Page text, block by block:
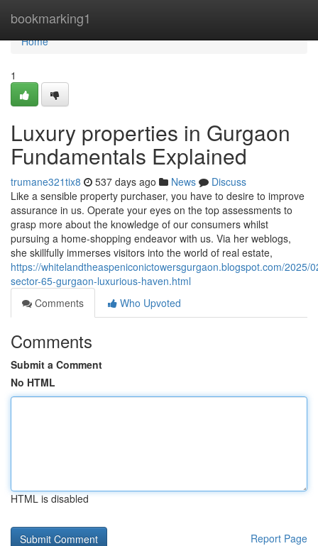
bookmarking1
Home
Home
1
Luxury properties in Gurgaon
Fundamentals Explained
trumane321tix8 537 days ago News
Discuss
Like a sensible property purchaser, you have to desire to improve
assurance in us. Operate your eyes on the top assessments to
grasp more about the knowledge of our consumers whilst
pursuing a home-shopping endeavor with us. Via her weblogs,
she skillfully immerses visitors into the world of real estate,
https://whitelandtheaspeniconictowersgurgaon.blogspot.com/2025/
sector-65-gurgaon-luxurious-haven.html
Comments
Who Upvoted
Comments
Submit a Comment
No HTML
HTML is disabled
Report Page